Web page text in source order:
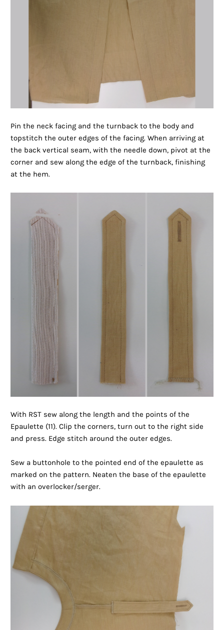
Pin the neck facing and the turnback to the body and
topstitch the outer edges of the facing. When arriving at
the back vertical seam, with the needle down, pivot at the
corner and sew along the edge of the turnback, finishing
at the hem.
With RST sew along the length and the points of the
Epaulette (11). Clip the corners, turn out to the right side
and press. Edge stitch around the outer edges.
Sew a buttonhole to the pointed end of the epaulette as
marked on the pattern. Neaten the base of the epaulette
with an overlocker/serger.